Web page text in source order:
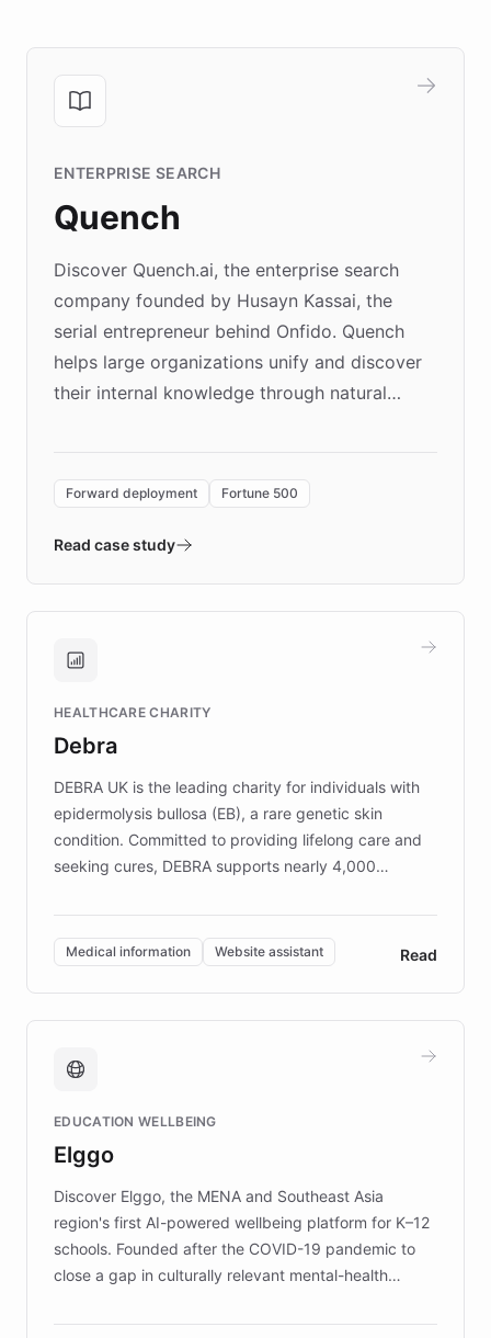
ENTERPRISE SEARCH
Quench
Discover Quench.ai, the enterprise search
company founded by Husayn Kassai, the
serial entrepreneur behind Onfido. Quench
helps large organizations unify and discover
their internal knowledge through natural
environment powering the "Quench Sandbox"
validates AI products with real customers in
approach delivered 10x faster prototyping
Brands, MotorK, Podium, and numerous
competitive advantage.
Forward deployment Fortune 500
Read case study
HEALTHCARE CHARITY
Debra
DEBRA UK is the leading charity for individuals with
epidermolysis bullosa (EB), a rare genetic skin
condition. Committed to providing lifelong care and
seeking cures, DEBRA supports nearly 4,000
invested in research, DEBRA is the largest UK funder
of EB studies. The organization addresses the
complex information needs of patients and
caregivers by offering reliable resources and
support. Learn about DEBRA's innovative chatbot,
fundraising, and support services, ensuring accurate
mission to improve lives and advance research for
those affected by EB.
Medical information Website assistant Read
EDUCATION WELLBEING
Elggo
Discover Elggo, the MENA and Southeast Asia
region's first AI-powered wellbeing platform for K–12
schools. Founded after the COVID-19 pandemic to
close a gap in culturally relevant mental-health
designed by regional psychologists and educators.